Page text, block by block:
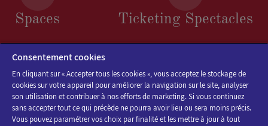
Spaces Ticketing Spectacles
Consentement cookies
En cliquant sur « Accepter tous les cookies », vous acceptez le stockage de
cookies sur votre appareil pour améliorer la navigation sur le site, analyser
son utilisation et contribuer à nos efforts de marketing. Si vous continuez
sans accepter tout ce qui précède ne pourra avoir lieu ou sera moins précis.
Vous pouvez paramétrer vos choix par finalité et les mettre à jour à tout